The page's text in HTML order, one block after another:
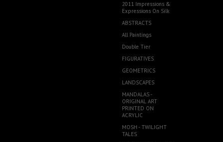
2011 Impressions &
Expressions On Silk
ABSTRACTS
All Paintings
Double Tier
FIGURATIVES
GEOMETRICS
LANDSCAPES
MANDALAS -
ORIGINAL ART
PRINTED ON
ACRYLIC
MOSH - TWILIGHT
TALES